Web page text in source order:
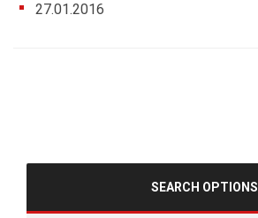
27.01.2016
SEARCH OPTIONS